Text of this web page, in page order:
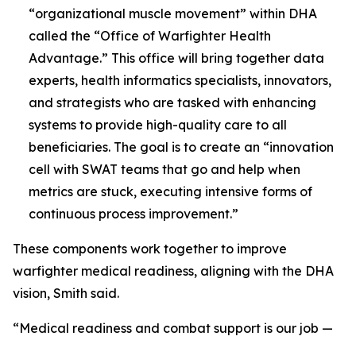
“organizational muscle movement” within DHA
called the “Office of Warfighter Health
Advantage.” This office will bring together data
experts, health informatics specialists, innovators,
and strategists who are tasked with enhancing
systems to provide high-quality care to all
beneficiaries. The goal is to create an “innovation
cell with SWAT teams that go and help when
metrics are stuck, executing intensive forms of
continuous process improvement.”
These components work together to improve
warfighter medical readiness, aligning with the DHA
vision, Smith said.
“Medical readiness and combat support is our job —